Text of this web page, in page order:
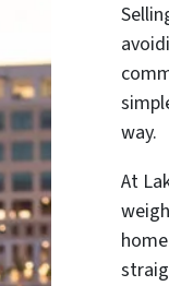
way.
At